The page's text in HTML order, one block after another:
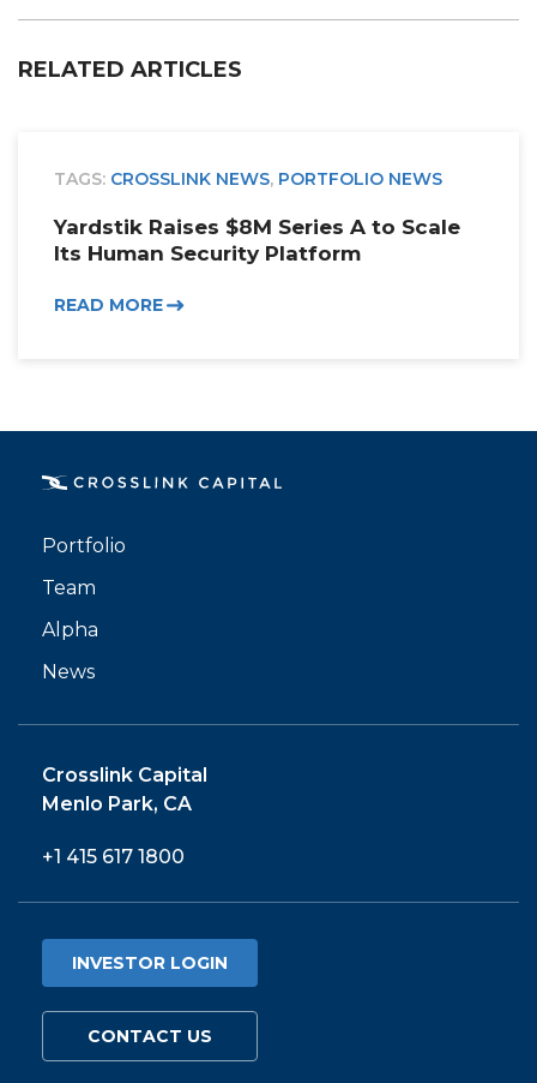
RELATED ARTICLES
TAGS: CROSSLINK NEWS, PORTFOLIO NEWS
Yardstik Raises $8M Series A to Scale
Its Human Security Platform
READ MORE
Portfolio
Team
Alpha
News
Crosslink Capital
Menlo Park, CA
+1 415 617 1800
INVESTOR LOGIN
CONTACT US